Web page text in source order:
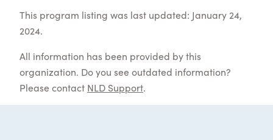
This program listing was last updated: January 24,
2024.
All information has been provided by this
organization. Do you see outdated information?
Please contact NLD Support.